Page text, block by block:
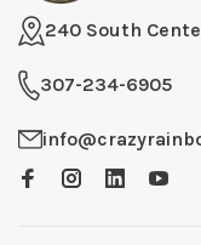
240 South
307-234-6905